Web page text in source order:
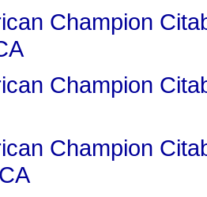
Champion
Champion
Champion